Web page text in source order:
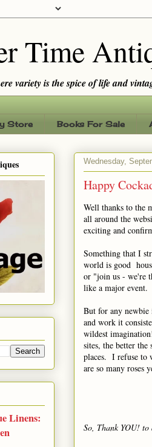
Time
variety is the spice of life and
Store Books For Sale
Wednesday,
Happy
Well thanks to the
all around the
exciting and
Something that I
world is good
or "join us - we're
like a major event.
But for any
and work it
wildest
sites, the better
places. I refuse to
are so many roses
So, Thank YOU!
Linens: